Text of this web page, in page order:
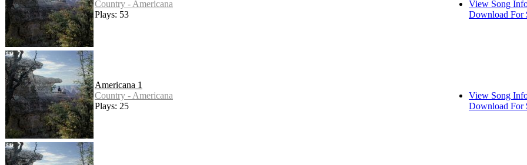
Country - Americana
Plays: 53
View Song
Download For
Americana 1
Country - Americana
Plays: 25
View Song
Download For